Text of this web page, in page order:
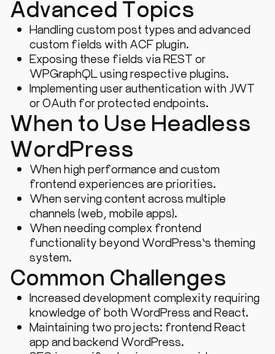
Advanced Topics
Handling custom post types and advanced
custom fields with ACF plugin.
Exposing these fields via REST or
WPGraphQL using respective plugins.
Implementing user authentication with JWT
or OAuth for protected endpoints.
When to Use Headless
WordPress
When high performance and custom
frontend experiences are priorities.
When serving content across multiple
channels (web, mobile apps).
When needing complex frontend
functionality beyond WordPress’s theming
system.
Common Challenges
Increased development complexity requiring
knowledge of both WordPress and React.
Maintaining two projects: frontend React
app and backend WordPress.